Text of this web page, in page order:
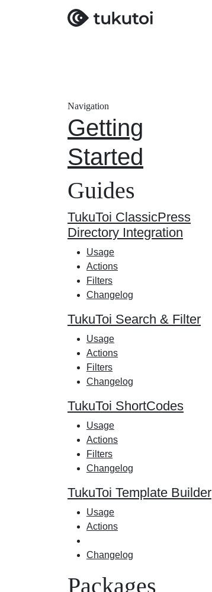
Navigation
Getting
Started
Guides
TukuToi ClassicPress
Directory Integration
Usage
Actions
Filters
Changelog
TukuToi Search & Filter
Usage
Actions
Filters
Changelog
TukuToi ShortCodes
Usage
Actions
Filters
Changelog
TukuToi Template Builder
Usage
Actions
Changelog
Packages